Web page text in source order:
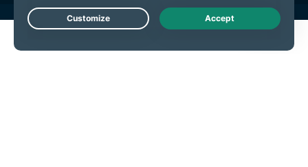
Live Chat